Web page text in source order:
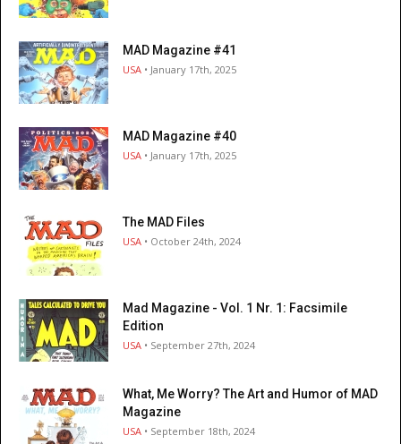
MAD Magazine #41
USA • January 17th, 2025
MAD Magazine #40
USA • January 17th, 2025
The MAD Files
USA • October 24th, 2024
Mad Magazine - Vol. 1 Nr. 1: Facsimile
Edition
USA • September 27th, 2024
What, Me Worry? The Art and Humor of MAD
Magazine
USA • September 18th, 2024